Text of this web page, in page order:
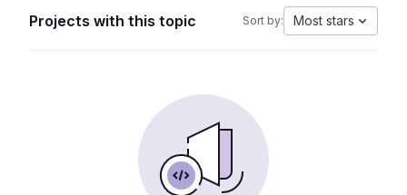
Projects with this topic Sort by: Most stars